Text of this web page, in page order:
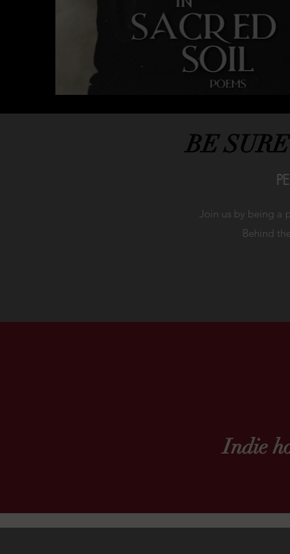
BE
Join us by being a
Behind
Indie